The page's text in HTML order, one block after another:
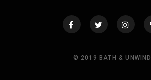
© 2019 BATH & UNWIND